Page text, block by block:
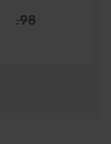
reduced from
to